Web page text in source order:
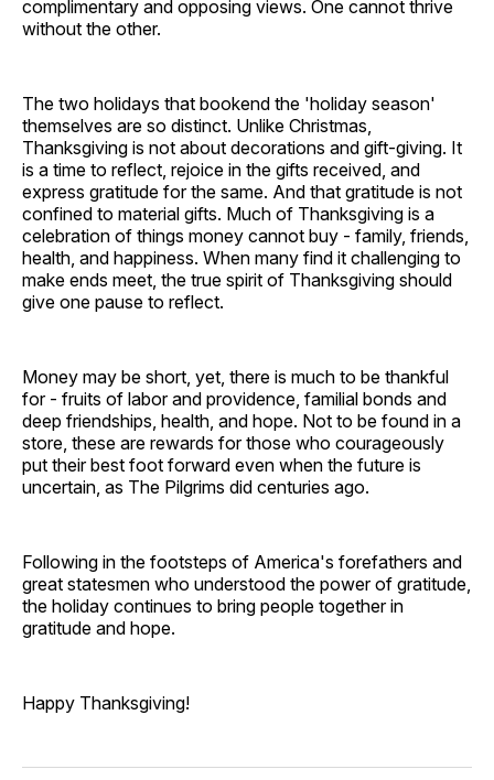
complimentary and opposing views. One cannot thrive
without the other.
The two holidays that bookend the 'holiday season'
themselves are so distinct. Unlike Christmas,
Thanksgiving is not about decorations and gift-giving. It
is a time to reflect, rejoice in the gifts received, and
express gratitude for the same. And that gratitude is not
confined to material gifts. Much of Thanksgiving is a
celebration of things money cannot buy - family, friends,
health, and happiness. When many find it challenging to
make ends meet, the true spirit of Thanksgiving should
give one pause to reflect.
Money may be short, yet, there is much to be thankful
for - fruits of labor and providence, familial bonds and
deep friendships, health, and hope. Not to be found in a
store, these are rewards for those who courageously
put their best foot forward even when the future is
uncertain, as The Pilgrims did centuries ago.
Following in the footsteps of America's forefathers and
great statesmen who understood the power of gratitude,
the holiday continues to bring people together in
gratitude and hope.
Happy Thanksgiving!